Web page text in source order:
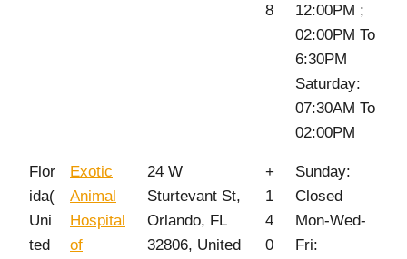
8
12:00PM ;
02:00PM To
6:30PM
Saturday:
07:30AM To
02:00PM
Flor
ida(
Uni
ted
Exotic
Animal
Hospital
of
24 W
Sturtevant St,
Orlando, FL
32806, United
+
1
4
0
Sunday:
Closed
Mon-Wed-
Fri: